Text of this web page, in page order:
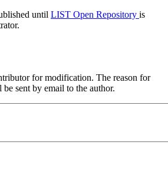
until LIST Open Repository is
for modification. The reason for
sent by email to the author.